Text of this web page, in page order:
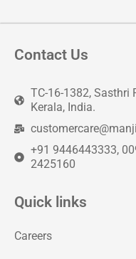
Contact Us
TC-16-1382, Sasthri
Kerala, India.
+91 9446443333,
2425160
Quick links
Careers